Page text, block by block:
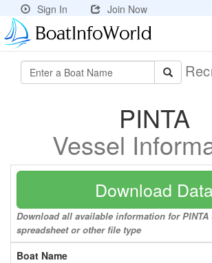
Sign In Join Now
PINTA
Vessel
Download
Download all available information for PINTA
spreadsheet or other file type
Boat Name